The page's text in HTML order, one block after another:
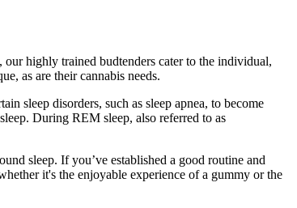
highly trained budtenders cater to the individual,
as are their cannabis needs.
sleep disorders, such as sleep apnea, to become
During REM sleep, also referred to as
sleep. If you’ve established a good routine and
it's the enjoyable experience of a gummy or the